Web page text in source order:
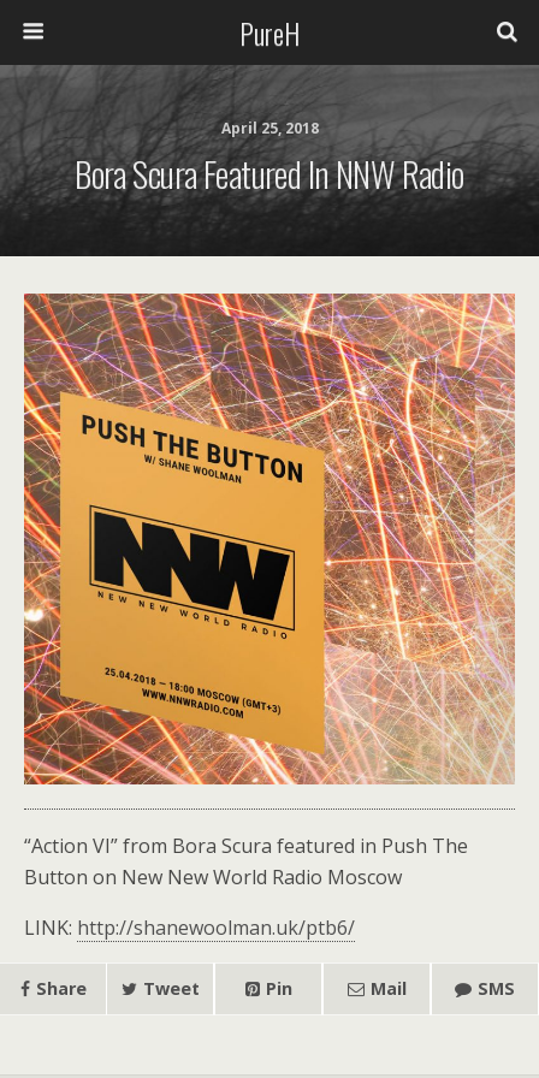
PureH
April 25, 2018
Bora Scura Featured In NNW Radio
“Action VI” from Bora Scura featured in Push The
Button on New New World Radio Moscow
LINK: http://shanewoolman.uk/ptb6/
Share Tweet Pin Mail SMS